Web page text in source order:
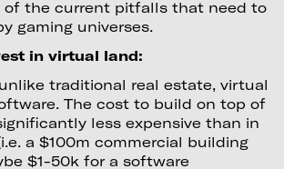
of the current pitfalls that need to
gaming universes.
in virtual land:
traditional real estate, virtual
The cost to build on top of
less expensive than in
a $100m commercial building
$1-50k for a software